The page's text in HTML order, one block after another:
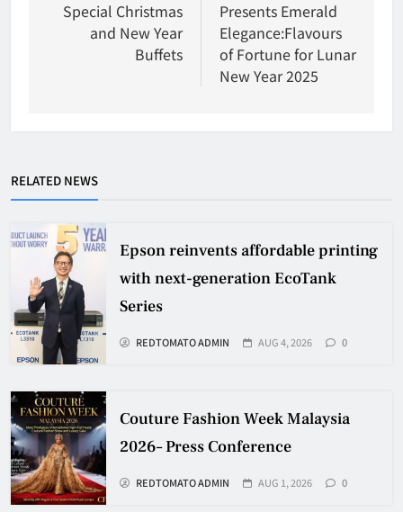
Special Christmas
and New Year
Buffets
Presents Emerald
Elegance:Flavours
of Fortune for Lunar
New Year 2025
RELATED NEWS
Epson reinvents affordable printing
with next-generation EcoTank
Series
REDTOMATO ADMIN AUG 4, 2026 0
Couture Fashion Week Malaysia
2026– Press Conference
REDTOMATO ADMIN AUG 1, 2026 0